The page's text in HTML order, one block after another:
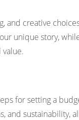
creative
unique story,
for setting a
and